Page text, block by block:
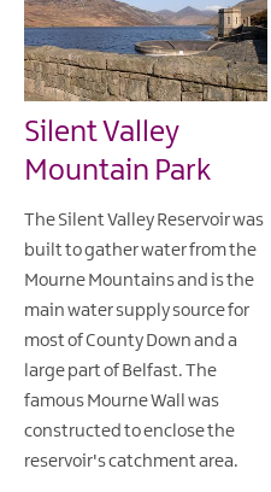
Silent Valley
Mountain Park
The Silent Valley Reservoir was
built to gather water from the
Mourne Mountains and is the
main water supply source for
most of County Down and a
large part of Belfast. The
famous Mourne Wall was
constructed to enclose the
reservoir's catchment area.